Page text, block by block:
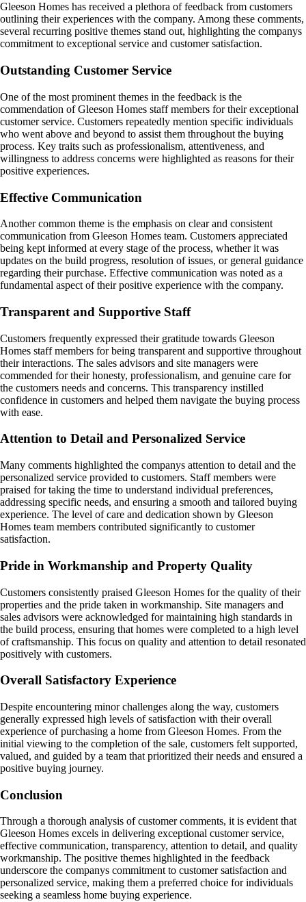
Gleeson Homes has received a plethora of feedback from customers
outlining their experiences with the company. Among these comments,
several recurring positive themes stand out, highlighting the companys
commitment to exceptional service and customer satisfaction.
Outstanding Customer Service
One of the most prominent themes in the feedback is the
commendation of Gleeson Homes staff members for their exceptional
customer service. Customers repeatedly mention specific individuals
who went above and beyond to assist them throughout the buying
process. Key traits such as professionalism, attentiveness, and
willingness to address concerns were highlighted as reasons for their
positive experiences.
Effective Communication
Another common theme is the emphasis on clear and consistent
communication from Gleeson Homes team. Customers appreciated
being kept informed at every stage of the process, whether it was
updates on the build progress, resolution of issues, or general guidance
regarding their purchase. Effective communication was noted as a
fundamental aspect of their positive experience with the company.
Transparent and Supportive Staff
Customers frequently expressed their gratitude towards Gleeson
Homes staff members for being transparent and supportive throughout
their interactions. The sales advisors and site managers were
commended for their honesty, professionalism, and genuine care for
the customers needs and concerns. This transparency instilled
confidence in customers and helped them navigate the buying process
with ease.
Attention to Detail and Personalized Service
Many comments highlighted the companys attention to detail and the
personalized service provided to customers. Staff members were
praised for taking the time to understand individual preferences,
addressing specific needs, and ensuring a smooth and tailored buying
experience. The level of care and dedication shown by Gleeson
Homes team members contributed significantly to customer
satisfaction.
Pride in Workmanship and Property Quality
Customers consistently praised Gleeson Homes for the quality of their
properties and the pride taken in workmanship. Site managers and
sales advisors were acknowledged for maintaining high standards in
the build process, ensuring that homes were completed to a high level
of craftsmanship. This focus on quality and attention to detail resonated
positively with customers.
Overall Satisfactory Experience
Despite encountering minor challenges along the way, customers
generally expressed high levels of satisfaction with their overall
experience of purchasing a home from Gleeson Homes. From the
initial viewing to the completion of the sale, customers felt supported,
valued, and guided by a team that prioritized their needs and ensured a
positive buying journey.
Conclusion
Through a thorough analysis of customer comments, it is evident that
Gleeson Homes excels in delivering exceptional customer service,
effective communication, transparency, attention to detail, and quality
workmanship. The positive themes highlighted in the feedback
underscore the companys commitment to customer satisfaction and
personalized service, making them a preferred choice for individuals
seeking a seamless home buying experience.